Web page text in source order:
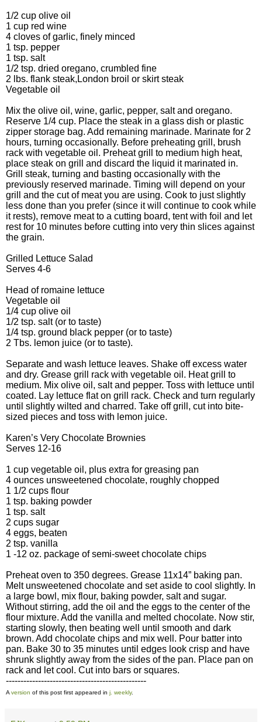
1/2 cup olive oil
1 cup red wine
4 cloves of garlic, finely minced
1 tsp. pepper
1 tsp. salt
1/2 tsp. dried oregano, crumbled fine
2 lbs. flank steak,London broil or skirt steak
Vegetable oil
Mix the olive oil, wine, garlic, pepper, salt and oregano.
Reserve 1/4 cup. Place the steak in a glass dish or plastic
zipper storage bag. Add remaining marinade. Marinate for 2
hours, turning occasionally. Before preheating grill, brush
rack with vegetable oil. Preheat grill to medium high heat,
place steak on grill and discard the liquid it marinated in.
Grill steak, turning and basting occasionally with the
previously reserved marinade. Timing will depend on your
grill and the cut of meat you are using. Cook to just slightly
less done than you prefer (since it will continue to cook while
it rests), remove meat to a cutting board, tent with foil and let
rest for 10 minutes before cutting into very thin slices against
the grain.
Grilled Lettuce Salad
Serves 4-6
Head of romaine lettuce
Vegetable oil
1/4 cup olive oil
1/2 tsp. salt (or to taste)
1/4 tsp. ground black pepper (or to taste)
2 Tbs. lemon juice (or to taste).
Separate and wash lettuce leaves. Shake off excess water
and dry. Grease grill rack with vegetable oil. Heat grill to
medium. Mix olive oil, salt and pepper. Toss with lettuce until
coated. Lay lettuce flat on grill rack. Check and turn regularly
until slightly wilted and charred. Take off grill, cut into bite-
sized pieces and toss with lemon juice.
Karen’s Very Chocolate Brownies
Serves 12-16
1 cup vegetable oil, plus extra for greasing pan
4 ounces unsweetened chocolate, roughly chopped
1 1/2 cups flour
1 tsp. baking powder
1 tsp. salt
2 cups sugar
4 eggs, beaten
2 tsp. vanilla
1 -12 oz. package of semi-sweet chocolate chips
Preheat oven to 350 degrees. Grease 11x14” baking pan.
Melt unsweetened chocolate and set aside to cool slightly. In
a large bowl, mix flour, baking powder, salt and sugar.
Without stirring, add the oil and the eggs to the center of the
flour mixture. Add the vanilla and melted chocolate. Now stir,
starting slowly, then beating well until smooth and dark
brown. Add chocolate chips and mix well. Pour batter into
pan. Bake 30 to 35 minutes until edges look crisp and have
shrunk slightly away from the sides of the pan. Place pan on
rack and let cool. Cut into bars or squares.
------------------------------------------------
A version of this post first appeared in j. weekly.